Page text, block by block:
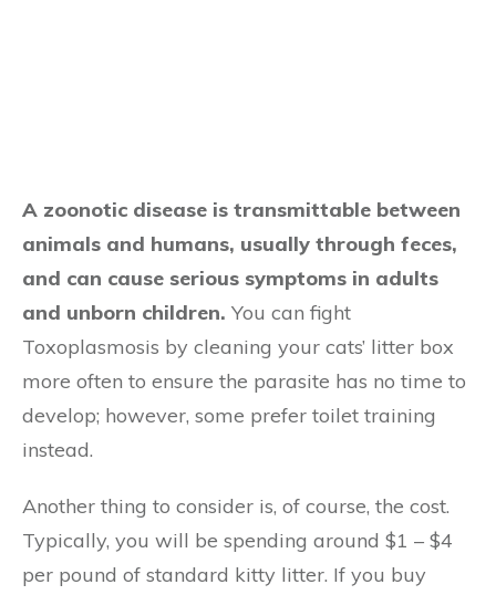
A zoonotic disease is transmittable between
animals and humans, usually through feces,
and can cause serious symptoms in adults
and unborn children. You can fight
Toxoplasmosis by cleaning your cats’ litter box
more often to ensure the parasite has no time to
develop; however, some prefer toilet training
instead.
Another thing to consider is, of course, the cost.
Typically, you will be spending around $1 – $4
per pound of standard kitty litter. If you buy